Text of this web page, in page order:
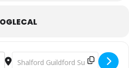
- Guildford Cheese & Chilli Festival
Destination Address - Guildford